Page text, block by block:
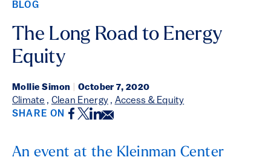
BLOG
The Long Road to Energy
Equity
Mollie Simon October 7, 2020
Climate , Clean Energy, Access & Equity
SHARE ON Facebook
Twitter
LinkedIn
Email
An event at the Kleinman Center